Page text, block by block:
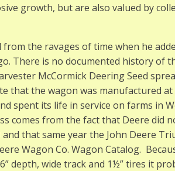
growth, but are also valued by
from the ravages of time when he
There is no documented history of
McCormick Deering Seed
that the wagon was manufactured
spent its life in service on farms in
comes from the fact that Deere did
and that same year the John Deere
Wagon Co. Wagon Catalog.
depth, wide track and 1½” tires it